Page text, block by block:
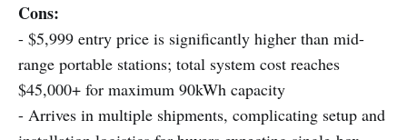
Cons:
- $5,999 entry price is significantly higher than mid-
range portable stations; total system cost reaches
$45,000+ for maximum 90kWh capacity
- Arrives in multiple shipments, complicating setup and